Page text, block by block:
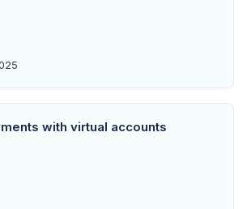
with virtual accounts